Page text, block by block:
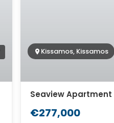
Kissamos, Kissamos
€277,000